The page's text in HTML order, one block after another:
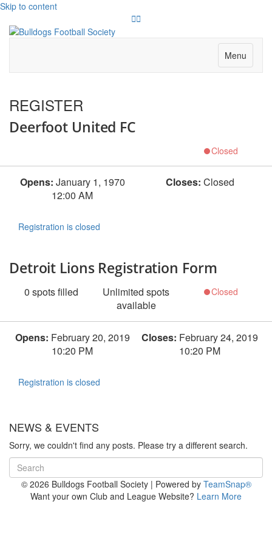
Skip to content
Twitter
Instagram
Menu
REGISTER
Deerfoot United FC
Closed
Opens: January 1, 1970
12:00 AM
Closes: Closed
Registration is closed
Detroit Lions Registration Form
0 spots filled Unlimited spots
available
Closed
Opens: February 20, 2019
10:20 PM
Closes: February 24, 2019
10:20 PM
Registration is closed
NEWS & EVENTS
Sorry, we couldn't find any posts. Please try a different search.
© 2026 Bulldogs Football Society | Powered by TeamSnap®
Want your own Club and League Website? Learn More